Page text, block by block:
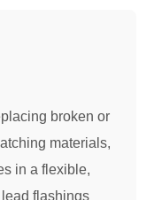
broken or
materials,
in a flexible,
flashings